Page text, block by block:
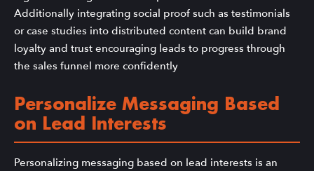
Additionally integrating social proof such as testimonials
or case studies into distributed content can build brand
loyalty and trust encouraging leads to progress through
the sales funnel more confidently
Personalize Messaging Based
on Lead Interests
Personalizing messaging based on lead interests is an